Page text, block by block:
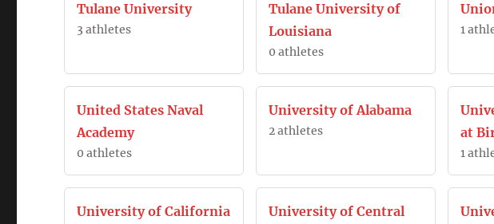
Tulane University
3 athletes
Tulane University of
Louisiana
0 athletes
1
United States Naval
Academy
0 athletes
University of Alabama
2 athletes
at
1
University of California
University of Central